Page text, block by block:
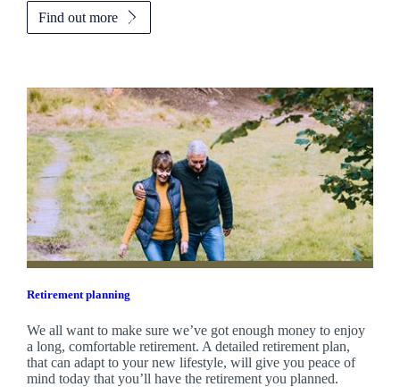
Find out more
Retirement planning
We all want to make sure we’ve got enough money to enjoy
a long, comfortable retirement. A detailed retirement plan,
that can adapt to your new lifestyle, will give you peace of
mind today that you’ll have the retirement you planned.